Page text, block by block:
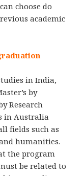
choose do
academic
in India,
by
Research
in Australia
fields such as
humanities.
the program
be related to